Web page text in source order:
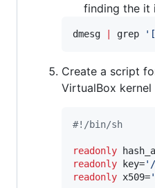
finding the it
dmesg grep '
Create a script
VirtualBox kernel
#! /bin/sh
readonly
readonly key='
readonly x509='